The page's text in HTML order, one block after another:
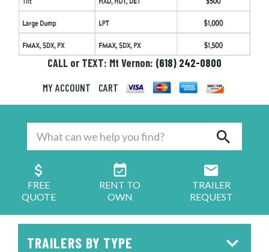
CALL or TEXT: Mt Vernon: (618) 242-0800
MY ACCOUNT
CART
FREE
QUOTE
RENT TO
OWN
TRAILER
REQUEST
TRAILERS BY TYPE